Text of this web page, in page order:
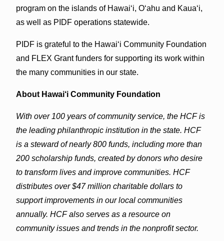
program on the islands of Hawai‘i, Oʻahu and Kaua‘i,
as well as PIDF operations statewide.
PIDF is grateful to the Hawai‘i Community Foundation
and FLEX Grant funders for supporting its work within
the many communities in our state.
About Hawai‘i Community Foundation
With over 100 years of community service, the HCF is
the leading philanthropic institution in the state. HCF
is a steward of nearly 800 funds, including more than
200 scholarship funds, created by donors who desire
to transform lives and improve communities. HCF
distributes over $47 million charitable dollars to
support improvements in our local communities
annually. HCF also serves as a resource on
community issues and trends in the nonprofit sector.